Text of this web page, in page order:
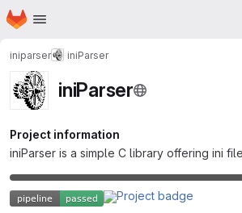
Skip to main content
Homepage
iniparser iniParser
iniParser
Project information
iniParser is a simple C library offering ini